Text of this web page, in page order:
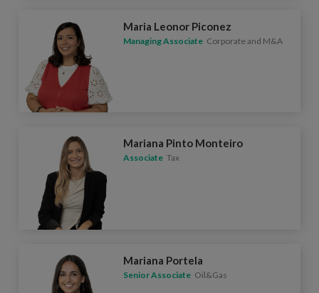
Maria Leonor Piconez
Managing Associate Corporate and M&A
Mariana Pinto Monteiro
Associate Tax
Mariana Portela
Senior Associate Oil&Gas